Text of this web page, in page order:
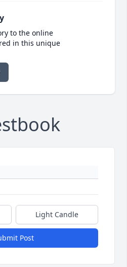
to the online
in this unique
Light Candle
Post